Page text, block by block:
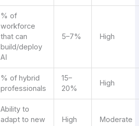
% of
workforce
that can
build/deploy
AI
5–7% High
% of hybrid
professionals
15–
20%
High
Ability to
adapt to new
High Moderate